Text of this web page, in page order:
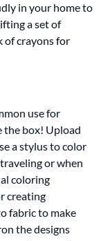
in your home to
a set of
of crayons for
use for
the box! Upload
a stylus to color
or when
coloring
creating
fabric to make
the designs